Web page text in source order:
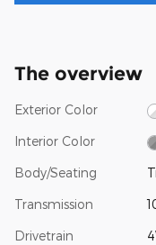
The overview
Exterior Color
Interior Color
Body/Seating
Transmission
Drivetrain